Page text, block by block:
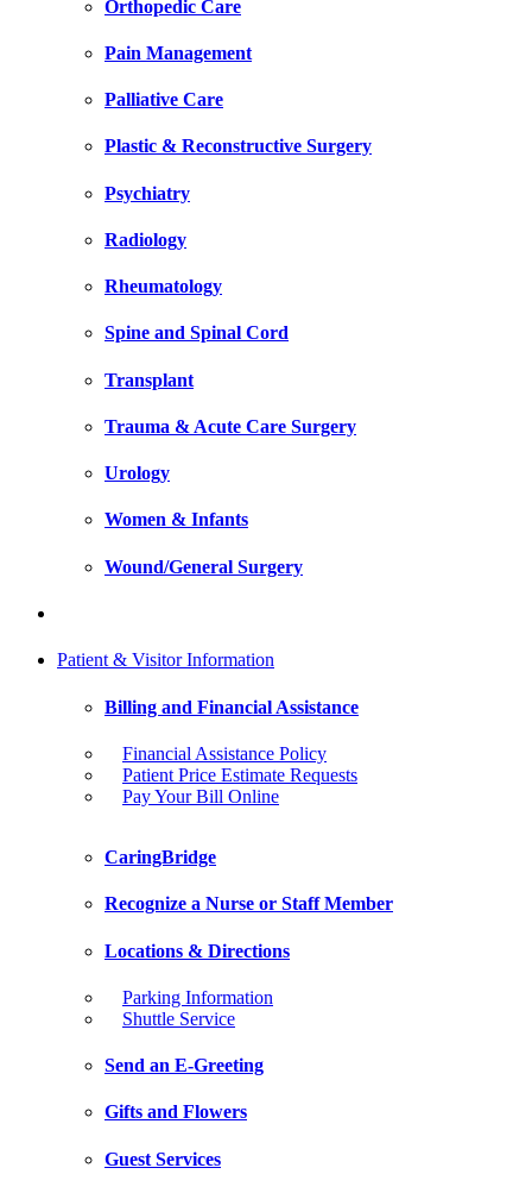
Orthopedic Care
Pain Management
Palliative Care
Plastic & Reconstructive Surgery
Psychiatry
Radiology
Rheumatology
Spine and Spinal Cord
Transplant
Trauma & Acute Care Surgery
Urology
Women & Infants
Wound/General Surgery
Patient & Visitor Information
Billing and Financial Assistance
Financial Assistance Policy
Patient Price Estimate Requests
Pay Your Bill Online
CaringBridge
Recognize a Nurse or Staff Member
Locations & Directions
Parking Information
Shuttle Service
Send an E-Greeting
Gifts and Flowers
Guest Services